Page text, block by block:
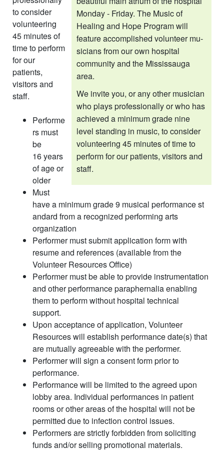
Monday - Friday. The Music of
Healing and Hope Program will
feature accomplished volunteer mu­
sicians from our own hospital
community and the Mississauga
area.
We invite you, or any other musician
who plays professionally or who has
achieved a minimum grade nine
level standing in music, to consider
volunteering 45 min­utes of time to
perform for our patients, visitors and
staff.
to consider
volunteering
45 minutes of
time to perform
for our
patients,
visitors and
staff. ​
Performe
rs must
be
16 years
of age or
older
Must
have a minimum grade 9 musical performance st​
andard from a recognized performing arts
organization
Performer must submit application form with
resume and references (available from the
Volunteer Resources Office)
Performer must be able to provide instrumentation
and other performance paraphernalia enabling
them to perform without hospital technical
support.
Upon acceptance of application, Volunteer
Resources will establish performance date(s) that
are mutually agreeable with the performer.
Performer will sign a consent form prior to
performance.
Performance will be limited to the agreed upon
lobby area. Individual performances in patient
rooms or other areas of the hospital will not be
permitted due to infection control issues.
Performers are strictly forbidden from soliciting
funds and/or selling promotional materials.​